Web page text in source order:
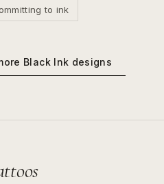
to ink
Black Ink designs